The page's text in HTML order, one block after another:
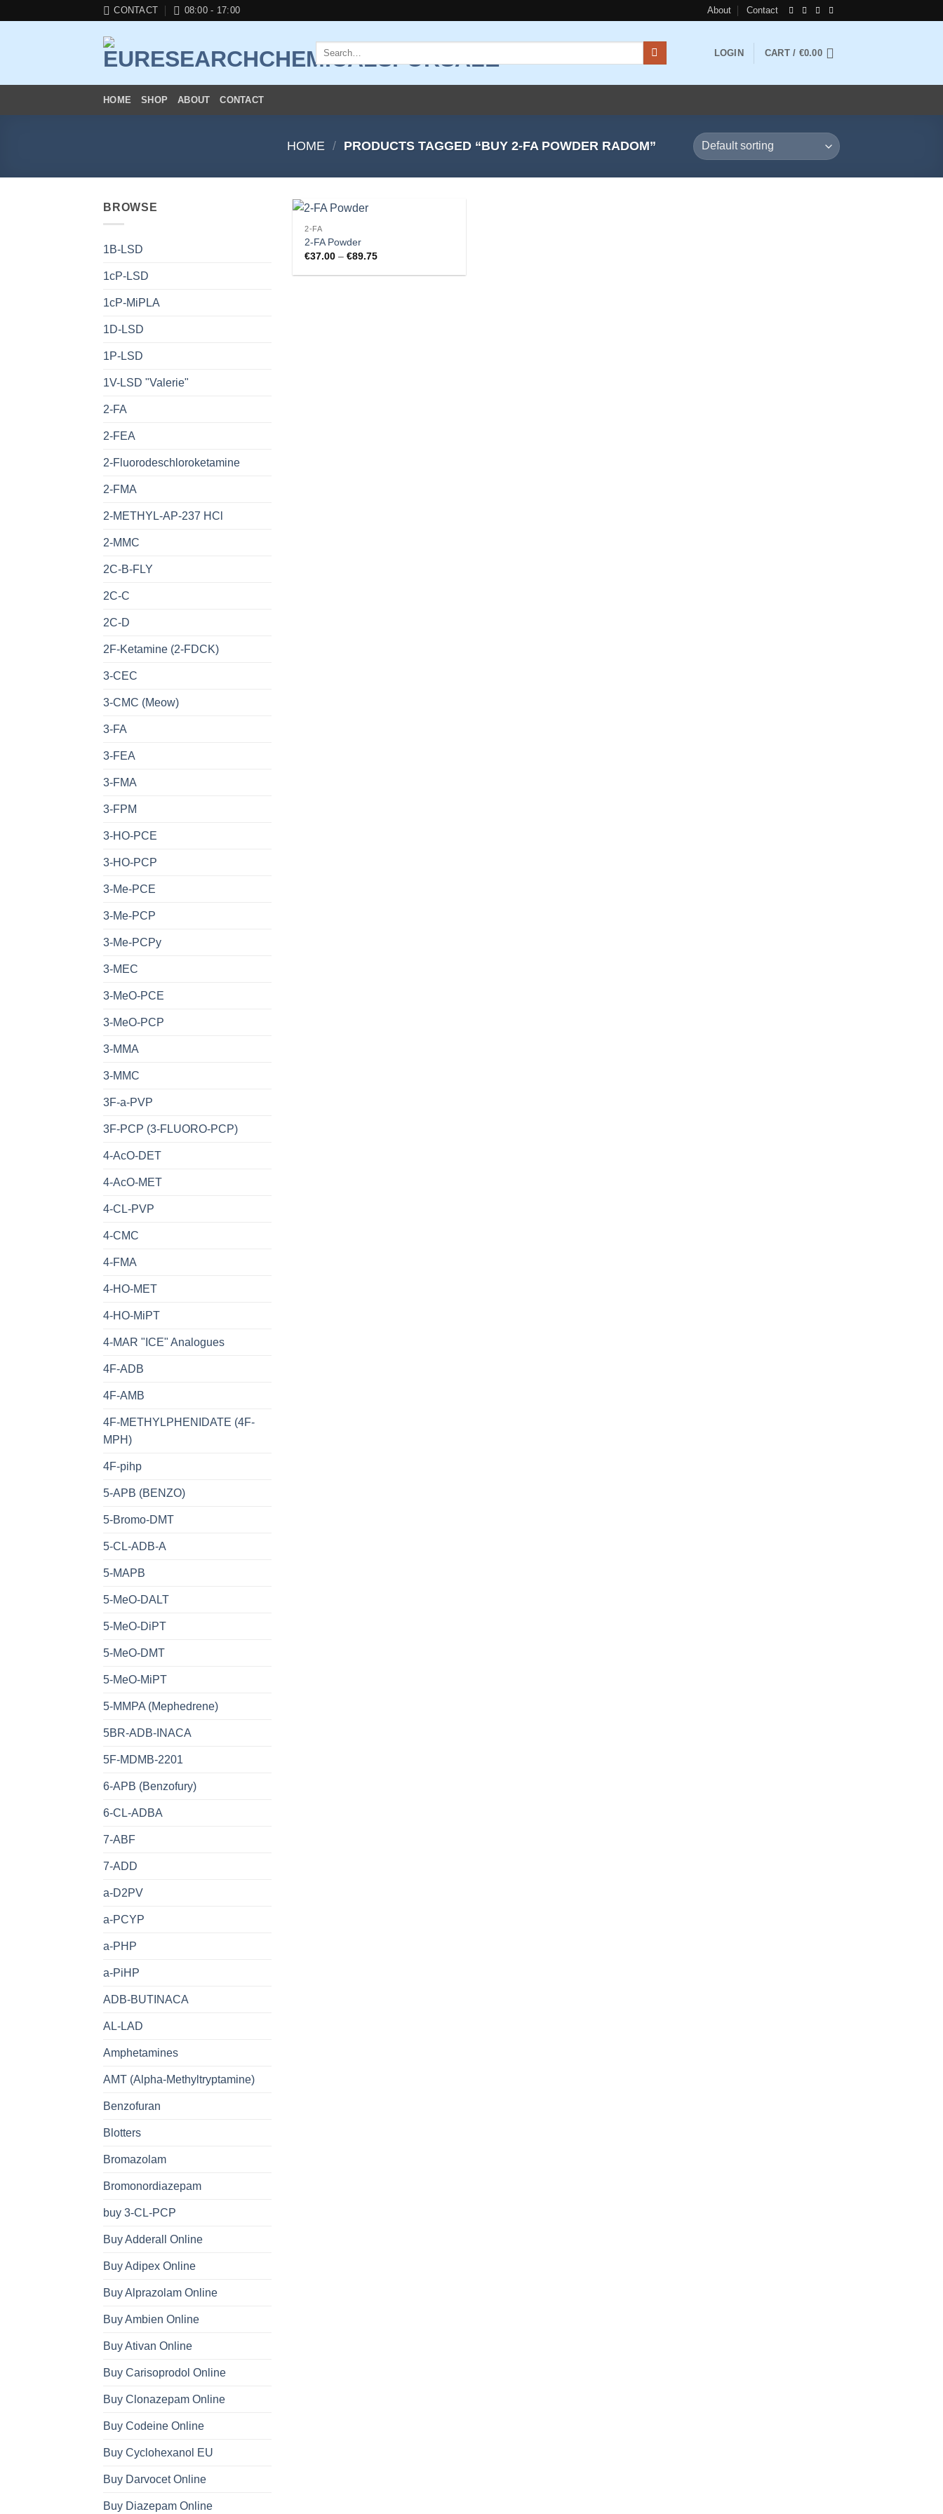
CONTACT 08:00 - 17:00 About Contact
Search
for:
LOGIN CART / €0.00
HOME SHOP ABOUT CONTACT
HOME / PRODUCTS TAGGED “BUY 2-FA POWDER RADOM”
BROWSE
1B-LSD
1cP-LSD
1cP-MiPLA
1D-LSD
1P-LSD
1V-LSD "Valerie"
2-FA
2-FEA
2-Fluorodeschloroketamine
2-FMA
2-METHYL-AP-237 HCl
2-MMC
2C-B-FLY
2C-C
2C-D
2F-Ketamine (2-FDCK)
3-CEC
3-CMC (Meow)
3-FA
3-FEA
3-FMA
3-FPM
3-HO-PCE
3-HO-PCP
3-Me-PCE
3-Me-PCP
3-Me-PCPy
3-MEC
3-MeO-PCE
3-MeO-PCP
3-MMA
3-MMC
3F-a-PVP
3F-PCP (3-FLUORO-PCP)
4-AcO-DET
4-AcO-MET
4-CL-PVP
4-CMC
4-FMA
4-HO-MET
4-HO-MiPT
4-MAR "ICE" Analogues
4F-ADB
4F-AMB
4F-METHYLPHENIDATE (4F-
MPH)
4F-pihp
5-APB (BENZO)
5-Bromo-DMT
5-CL-ADB-A
5-MAPB
5-MeO-DALT
5-MeO-DiPT
5-MeO-DMT
5-MeO-MiPT
5-MMPA (Mephedrene)
5BR-ADB-INACA
5F-MDMB-2201
6-APB (Benzofury)
6-CL-ADBA
7-ABF
7-ADD
a-D2PV
a-PCYP
a-PHP
a-PiHP
ADB-BUTINACA
AL-LAD
Amphetamines
AMT (Alpha-Methyltryptamine)
Benzofuran
Blotters
Bromazolam
Bromonordiazepam
buy 3-CL-PCP
Buy Adderall Online
Buy Adipex Online
Buy Alprazolam Online
Buy Ambien Online
Buy Ativan Online
Buy Carisoprodol Online
Buy Clonazepam Online
Buy Codeine Online
Buy Cyclohexanol EU
Buy Darvocet Online
Buy Diazepam Online
2-FA
2-FA Powder
€37.00 – €89.75Price
€37.00